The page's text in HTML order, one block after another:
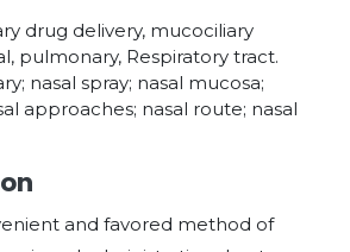
drug delivery, mucociliary
pulmonary, Respiratory tract.
nasal spray; nasal mucosa;
approaches; nasal route; nasal
and favored method of